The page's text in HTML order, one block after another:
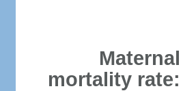
Maternal
mortality rate: